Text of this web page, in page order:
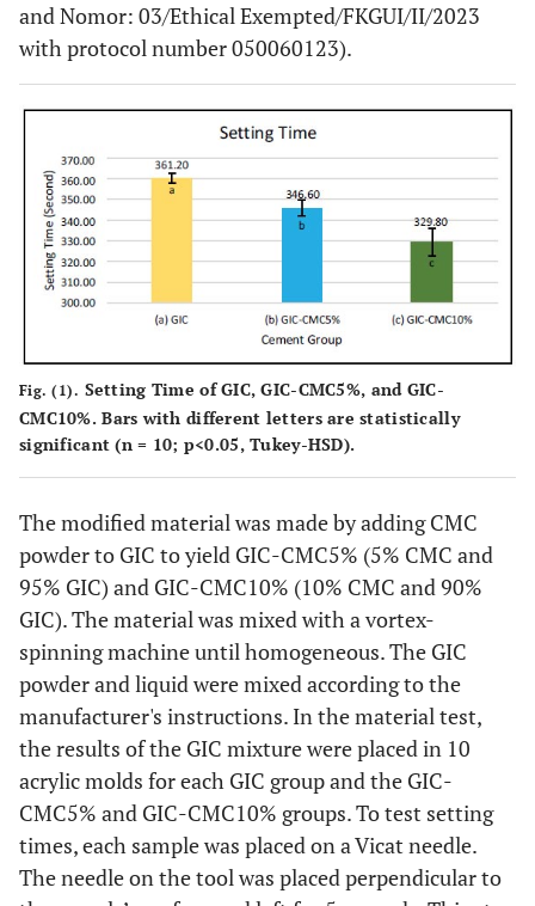
and Nomor: 03/Ethical Exempted/FKGUI/II/2023
with protocol number 050060123).
Fig. (1). Setting Time of GIC, GIC-CMC5%, and GIC-
CMC10%. Bars with different letters are statistically
significant (n = 10; p<0.05, Tukey-HSD).
The modified material was made by adding CMC
powder to GIC to yield GIC-CMC5% (5% CMC and
95% GIC) and GIC-CMC10% (10% CMC and 90%
GIC). The material was mixed with a vortex-
spinning machine until homogeneous. The GIC
powder and liquid were mixed according to the
manufacturer's instructions. In the material test,
the results of the GIC mixture were placed in 10
acrylic molds for each GIC group and the GIC-
CMC5% and GIC-CMC10% groups. To test setting
times, each sample was placed on a Vicat needle.
The needle on the tool was placed perpendicular to